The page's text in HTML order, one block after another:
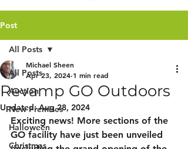
Post
All Posts
Auction
New Premises
Halloween
Christmas
All Posts
Revamp GO Outdoors
Michael Sheen
Apr 23, 2024 1 min read
Updated:Aug 28, 2024
Exciting news! More sections of the
GO facility have just been unveiled